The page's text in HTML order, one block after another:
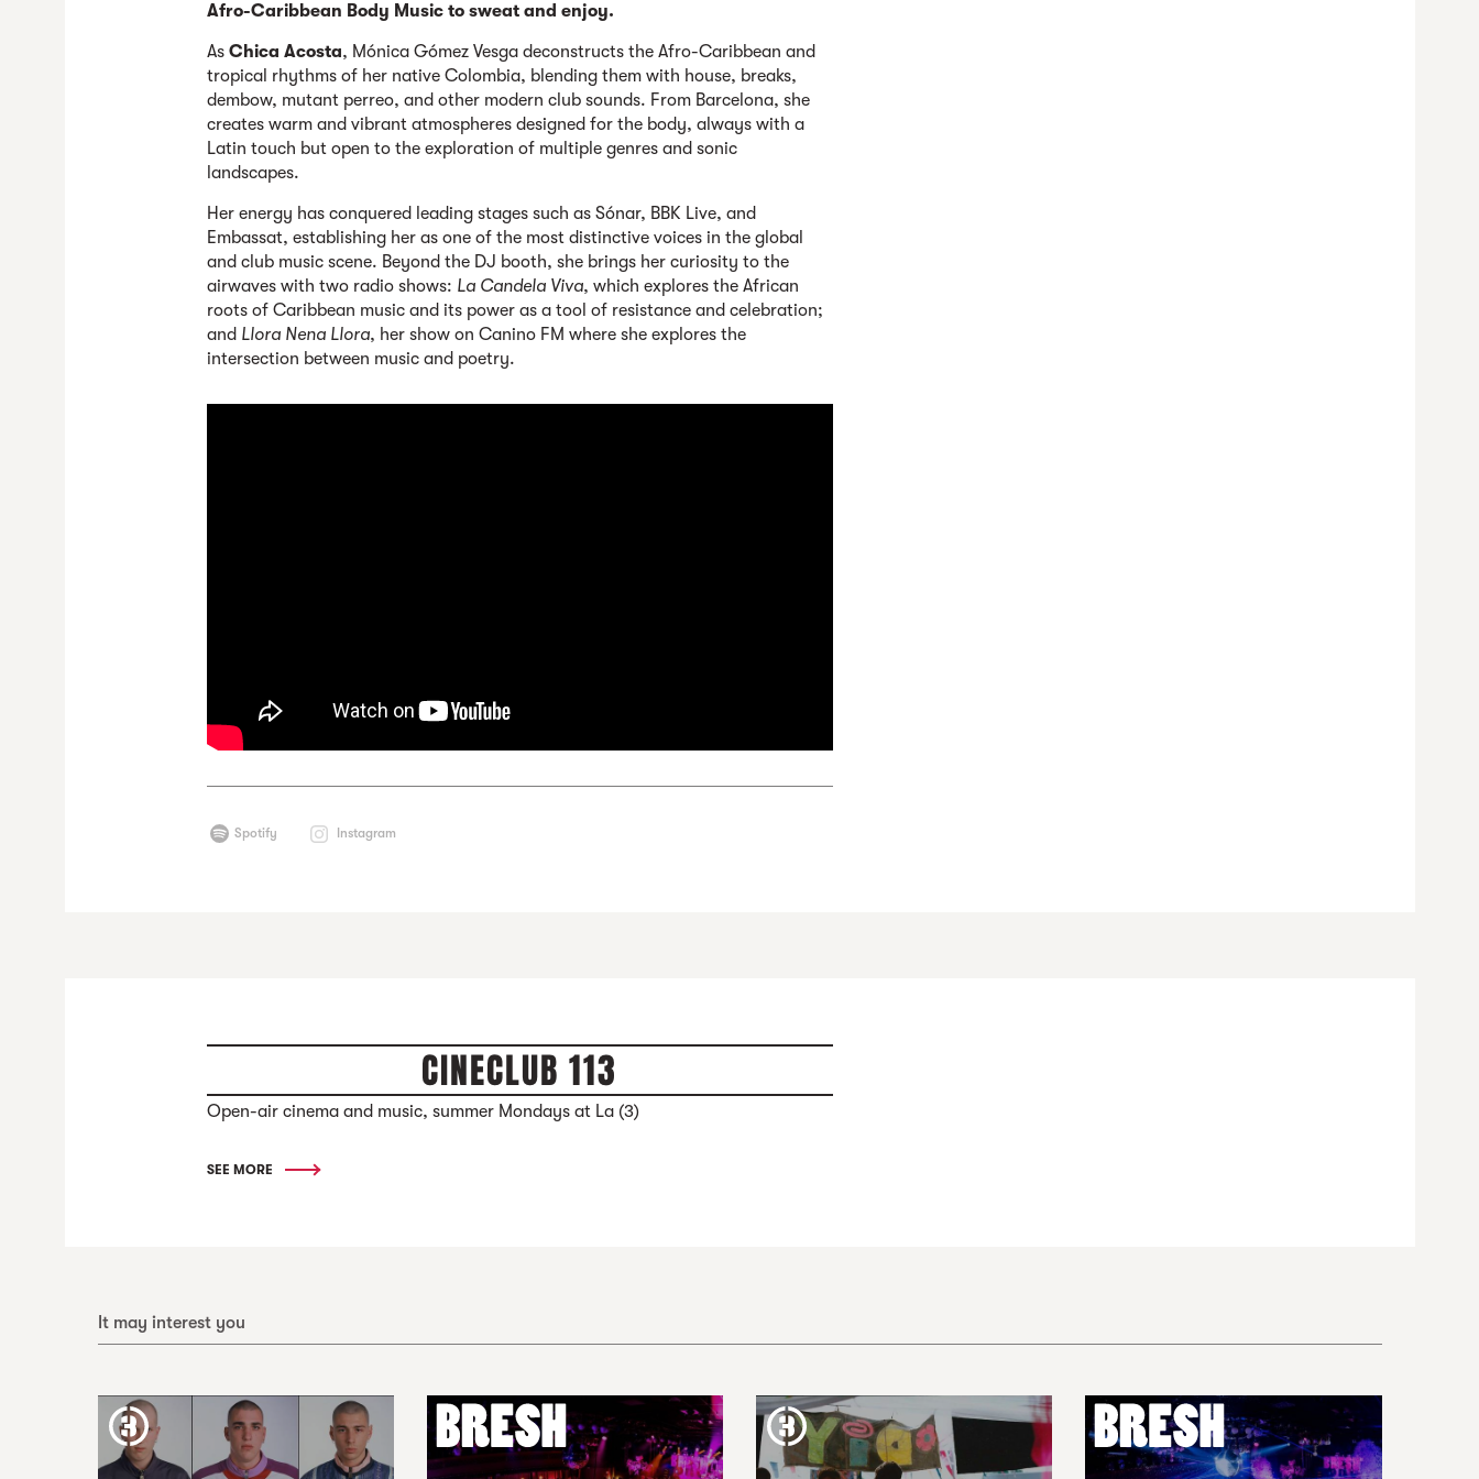
Afro-Caribbean Body Music to sweat and enjoy.
As Chica Acosta, Mónica Gómez Vesga deconstructs the Afro-Caribbean and
tropical rhythms of her native Colombia, blending them with house, breaks,
dembow, mutant perreo, and other modern club sounds. From Barcelona, she
creates warm and vibrant atmospheres designed for the body, always with a
Latin touch but open to the exploration of multiple genres and sonic
landscapes.
Her energy has conquered leading stages such as Sónar, BBK Live, and
Embassat, establishing her as one of the most distinctive voices in the global
and club music scene. Beyond the DJ booth, she brings her curiosity to the
airwaves with two radio shows: La Candela Viva, which explores the African
roots of Caribbean music and its power as a tool of resistance and celebration;
and Llora Nena Llora, her show on Canino FM where she explores the
intersection between music and poetry.
Spotify Instagram
CINECLUB 113
Open-air cinema and music, summer Mondays at La (3)
SEE MORE
It may interest you